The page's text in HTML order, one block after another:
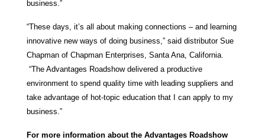
business.”
“These days, it’s all about making connections – and learning
innovative new ways of doing business,” said distributor Sue
Chapman of Chapman Enterprises, Santa Ana, California.
“The Advantages Roadshow delivered a productive
environment to spend quality time with leading suppliers and
take advantage of hot-topic education that I can apply to my
business.”
For more information about the Advantages Roadshow